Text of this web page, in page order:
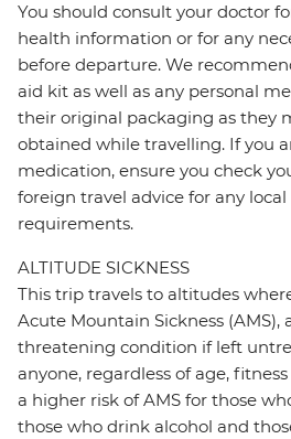
You should consult your doctor
health information or for any
before departure. We
aid kit as well as any personal
their original packaging as they
obtained while travelling. If you
medication, ensure you check
foreign travel advice for any
requirements.
ALTITUDE SICKNESS
This trip travels to altitudes
Acute Mountain Sickness (AMS),
threatening condition if left
anyone, regardless of age,
a higher risk of AMS for those
those who drink alcohol and